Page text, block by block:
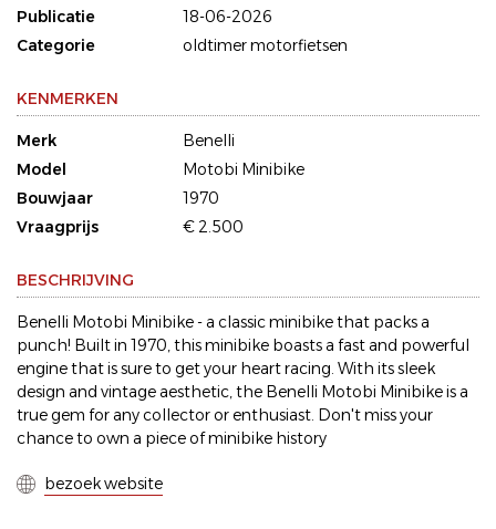
Publicatie
18-06-2026
Categorie
oldtimer motorfietsen
KENMERKEN
Merk
Benelli
Model
Motobi Minibike
Bouwjaar
1970
Vraagprijs
€ 2.500
BESCHRIJVING
Benelli Motobi Minibike - a classic minibike that packs a
punch! Built in 1970, this minibike boasts a fast and powerful
engine that is sure to get your heart racing. With its sleek
design and vintage aesthetic, the Benelli Motobi Minibike is a
true gem for any collector or enthusiast. Don't miss your
chance to own a piece of minibike history
bezoek website